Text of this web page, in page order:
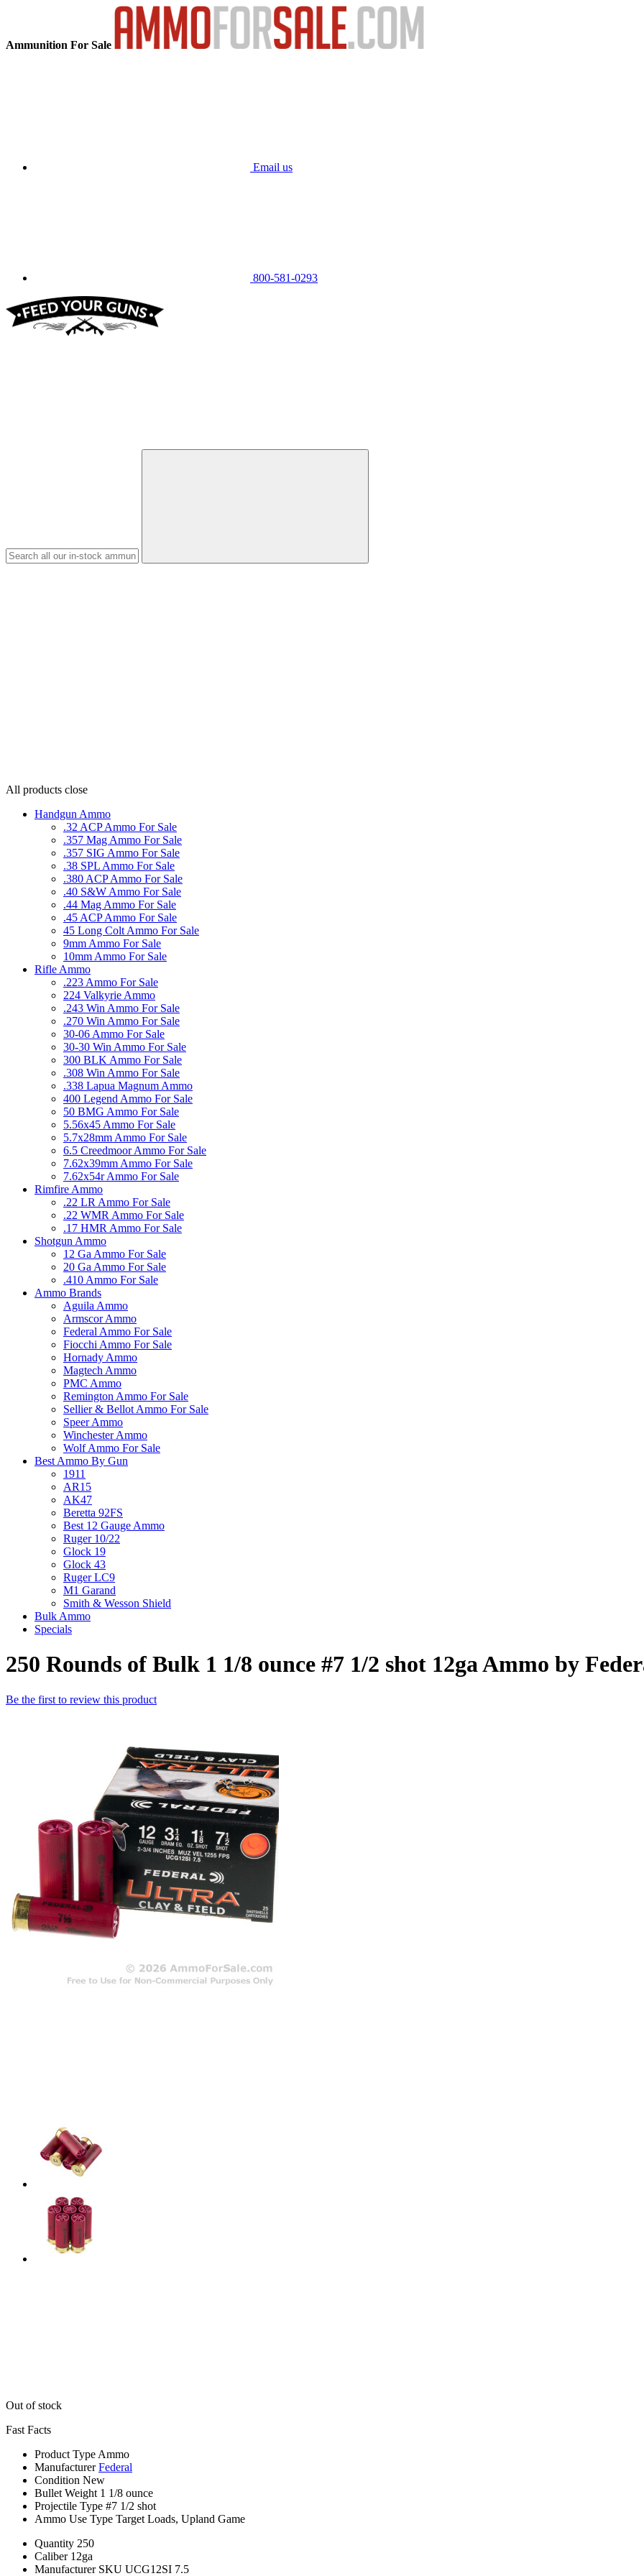
Ammunition For Sale
Email us
800-581-0293
All products close
Handgun Ammo
.32 ACP Ammo For Sale
.357 Mag Ammo For Sale
.357 SIG Ammo For Sale
.38 SPL Ammo For Sale
.380 ACP Ammo For Sale
.40 S&W Ammo For Sale
.44 Mag Ammo For Sale
.45 ACP Ammo For Sale
45 Long Colt Ammo For Sale
9mm Ammo For Sale
10mm Ammo For Sale
Rifle Ammo
.223 Ammo For Sale
224 Valkyrie Ammo
.243 Win Ammo For Sale
.270 Win Ammo For Sale
30-06 Ammo For Sale
30-30 Win Ammo For Sale
300 BLK Ammo For Sale
.308 Win Ammo For Sale
.338 Lapua Magnum Ammo
400 Legend Ammo For Sale
50 BMG Ammo For Sale
5.56x45 Ammo For Sale
5.7x28mm Ammo For Sale
6.5 Creedmoor Ammo For Sale
7.62x39mm Ammo For Sale
7.62x54r Ammo For Sale
Rimfire Ammo
.22 LR Ammo For Sale
.22 WMR Ammo For Sale
.17 HMR Ammo For Sale
Shotgun Ammo
12 Ga Ammo For Sale
20 Ga Ammo For Sale
.410 Ammo For Sale
Ammo Brands
Aguila Ammo
Armscor Ammo
Federal Ammo For Sale
Fiocchi Ammo For Sale
Hornady Ammo
Magtech Ammo
PMC Ammo
Remington Ammo For Sale
Sellier & Bellot Ammo For Sale
Speer Ammo
Winchester Ammo
Wolf Ammo For Sale
Best Ammo By Gun
1911
AR15
AK47
Beretta 92FS
Best 12 Gauge Ammo
Ruger 10/22
Glock 19
Glock 43
Ruger LC9
M1 Garand
Smith & Wesson Shield
Bulk Ammo
Specials
250 Rounds of Bulk 1 1/8 ounce #7 1/2 shot 12ga Ammo by
Be the first to review this product
Out of stock
Fast Facts
Product Type Ammo
Manufacturer Federal
Condition New
Bullet Weight 1 1/8 ounce
Projectile Type #7 1/2 shot
Ammo Use Type Target Loads, Upland Game
Quantity 250
Caliber 12ga
Manufacturer SKU UCG12SI 7.5